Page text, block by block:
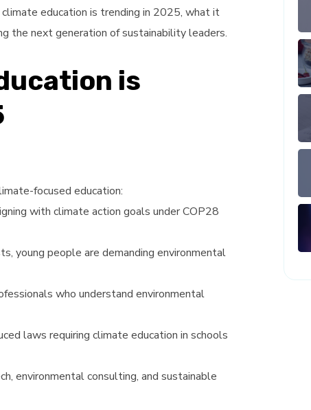
education is trending in 2025, what it
the next generation of sustainability leaders.
is
focused education:
with climate action goals under COP28
young people are demanding environmental
who understand environmental
laws requiring climate education in schools
environmental consulting, and sustainable